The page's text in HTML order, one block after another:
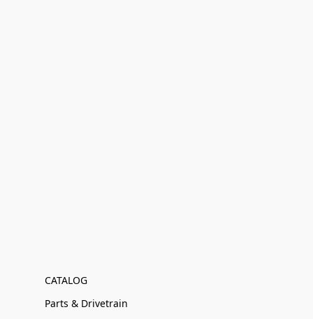
CATALOG
Parts & Drivetrain